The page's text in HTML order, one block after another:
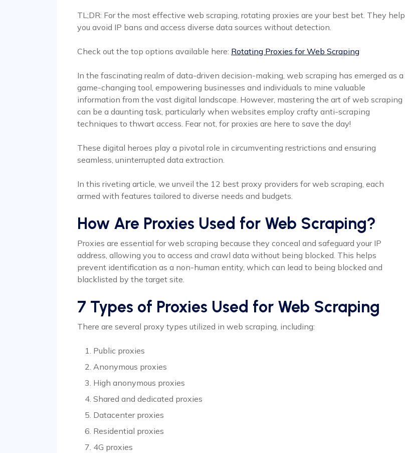
TL;DR: For the most effective web scraping, rotating proxies are your best bet. They help
you avoid IP bans and access diverse data sources without detection.
Check out the top options available here: Rotating Proxies for Web Scraping
In the fascinating realm of data-driven decision-making, web scraping has emerged as a
game-changing tool, empowering businesses and individuals to mine valuable
information from the vast digital landscape. However, mastering the art of web scraping
can be a daunting task, particularly when websites employ crafty anti-scraping
techniques to thwart access. Fear not, for proxies are here to save the day!
These digital heroes play a pivotal role in circumventing restrictions and ensuring
seamless, uninterrupted data extraction.
In this riveting article, we unveil the 12 best proxy providers for web scraping, each
armed with features tailored to diverse needs and budgets.
How Are Proxies Used for Web Scraping?
Proxies are essential for web scraping because they conceal and safeguard your IP
address, allowing you to access and crawl data without being blocked. This helps
prevent identification as a non-human entity, which can lead to being blocked and
blacklisted by the target site.
7 Types of Proxies Used for Web Scraping
There are several proxy types utilized in web scraping, including:
Public proxies
Anonymous proxies
High anonymous proxies
Shared and dedicated proxies
Datacenter proxies
Residential proxies
4G proxies